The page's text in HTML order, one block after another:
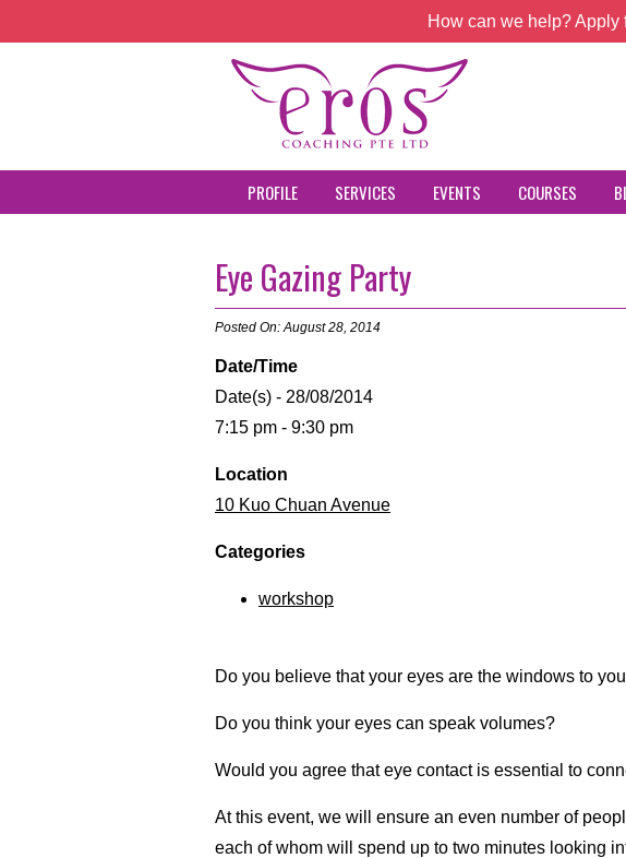
How can we help?
PROFILE SERVICES EVENTS COURSES
Eye Gazing Party
Posted On: August 28, 2014
Date/Time
Date(s) - 28/08/2014
7:15 pm - 9:30 pm
Location
10 Kuo Chuan Avenue
Categories
workshop
Do you believe that your eyes are the windows to
Do you think your eyes can speak volumes?
Would you agree that eye contact is essential to
At this event, we will ensure an even number of
each of whom will spend up to two minutes looking